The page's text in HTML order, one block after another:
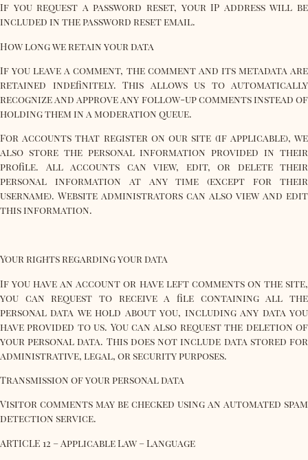
If you request a password reset, your IP address will be
included in the password reset email.
How long we retain your data
If you leave a comment, the comment and its metadata are
retained indefinitely. This allows us to automatically
recognize and approve any follow-up comments instead of
holding them in a moderation queue.
For accounts that register on our site (if applicable), we
also store the personal information provided in their
profile. All accounts can view, edit, or delete their
personal information at any time (except for their
username). Website administrators can also view and edit
this information.
Your rights regarding your data
If you have an account or have left comments on the site,
you can request to receive a file containing all the
personal data we hold about you, including any data you
have provided to us. You can also request the deletion of
your personal data. This does not include data stored for
administrative, legal, or security purposes.
Transmission of your personal data
Visitor comments may be checked using an automated spam
detection service.
ARTICLE 12 – Applicable Law – Language